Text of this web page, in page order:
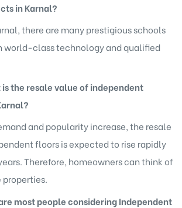
in Karnal?
there are many prestigious schools
world-class technology and qualified
the resale value of independent
and popularity increase, the resale
floors is expected to rise rapidly
Therefore, homeowners can think of
properties.
most people considering Independent